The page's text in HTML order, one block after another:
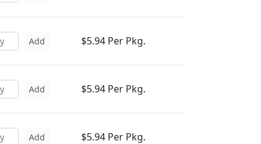
Add $5.94 Per Pkg.
Add $5.94 Per Pkg.
Add $5.94 Per Pkg.